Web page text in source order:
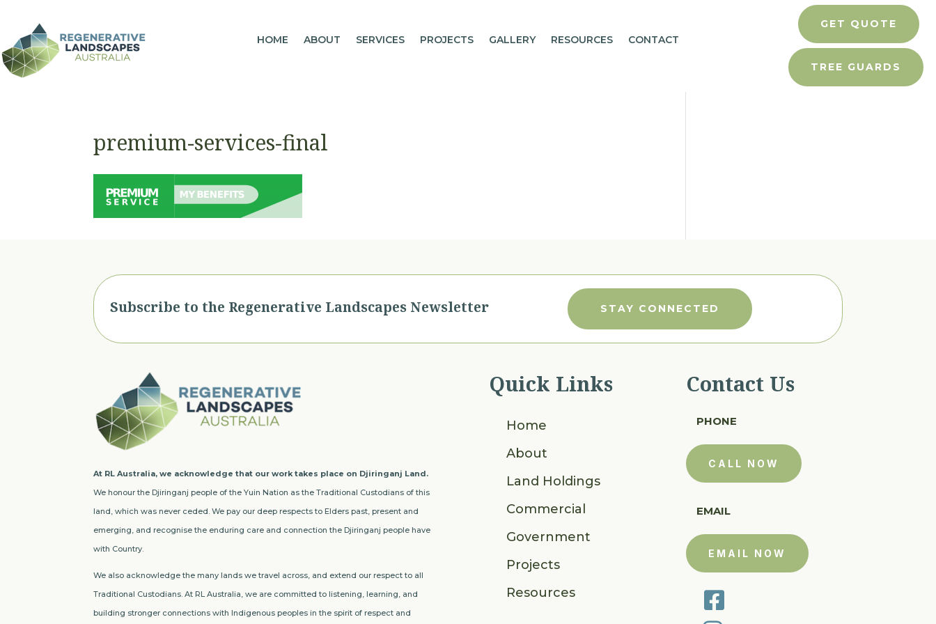
HOME ABOUT SERVICES PROJECTS GALLERY RESOURCES CONTACT
GET QUOTE
TREE GUARDS
premium-services-final
Subscribe to the Regenerative Landscapes Newsletter STAY CONNECTED
At RL Australia, we acknowledge that our work takes place on Djiringanj Land.
We honour the Djiringanj people of the Yuin Nation as the Traditional Custodians of this
land, which was never ceded. We pay our deep respects to Elders past, present and
emerging, and recognise the enduring care and connection the Djiringanj people have
with Country.
We also acknowledge the many lands we travel across, and extend our respect to all
Traditional Custodians. At RL Australia, we are committed to listening, learning, and
building stronger connections with Indigenous peoples in the spirit of respect and
Quick Links
Home
About
Land Holdings
Commercial
Government
Projects
Resources
Contact Us
PHONE
CALL NOW
EMAIL
EMAIL NOW
